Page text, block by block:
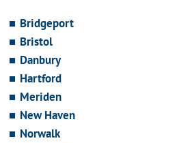
Bridgeport
Bristol
Danbury
Hartford
Meriden
New Haven
Norwalk